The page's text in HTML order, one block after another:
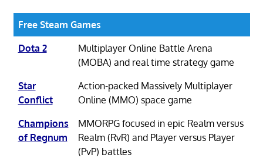
Free Steam Games
Dota 2
Multiplayer Online Battle Arena
(MOBA) and real time strategy game
Star
Conflict
Action-packed Massively Multiplayer
Online (MMO) space game
Champions
of Regnum
MMORPG focused in epic Realm versus
Realm (RvR) and Player versus Player
(PvP) battles